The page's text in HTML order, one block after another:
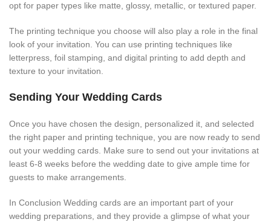
opt for paper types like matte, glossy, metallic, or textured paper.
The printing technique you choose will also play a role in the final
look of your invitation. You can use printing techniques like
letterpress, foil stamping, and digital printing to add depth and
texture to your invitation.
Sending Your Wedding Cards
Once you have chosen the design, personalized it, and selected
the right paper and printing technique, you are now ready to send
out your wedding cards. Make sure to send out your invitations at
least 6-8 weeks before the wedding date to give ample time for
guests to make arrangements.
In Conclusion Wedding cards are an important part of your
wedding preparations, and they provide a glimpse of what your